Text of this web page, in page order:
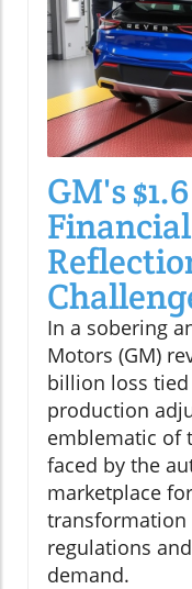
GM's
In a sobering
Motors (GM)
billion loss tied
production
emblematic of
faced by the
marketplace
transformation
regulations
demand.